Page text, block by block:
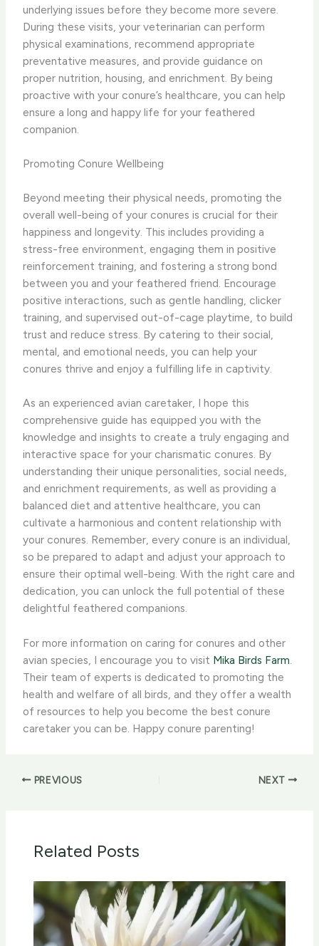
underlying issues before they become more severe. ​
During these visits, your veterinarian can perform
physical examinations, recommend appropriate
preventative measures, and provide guidance on
proper nutrition, housing, and enrichment. By being
proactive with your conure’s healthcare, you can help
ensure a long and happy life for your feathered
companion.
Promoting Conure Wellbeing
Beyond meeting their physical needs, promoting the
overall well-being of your conures is crucial for their
happiness and longevity. This includes providing a
stress-free environment, engaging them in positive
reinforcement training, and fostering a strong bond
between you and your feathered friend. ​Encourage
positive interactions, such as gentle handling, clicker
training, and supervised out-of-cage playtime, to build
trust and reduce stress. By catering to their social,
mental, and emotional needs, you can help your
conures thrive and enjoy a fulfilling life in captivity.
As an experienced avian caretaker, I hope this
comprehensive guide has equipped you with the
knowledge and insights to create a truly engaging and
interactive space for your charismatic conures. ​By
understanding their unique personalities, social needs,
and enrichment requirements, as well as providing a
balanced diet and attentive healthcare, you can
cultivate a harmonious and content relationship with
your conures. Remember, every conure is an individual,
so be prepared to adapt and adjust your approach to
ensure their optimal well-being. With the right care and
dedication, you can unlock the full potential of these
delightful feathered companions.
For more information on caring for conures and other
avian species, I encourage you to visit Mika Birds Farm.
Their team of experts is dedicated to promoting the
health and welfare of all birds, and they offer a wealth
of resources to help you become the best conure
caretaker you can be. Happy conure parenting!
PREVIOUS NEXT
Related Posts